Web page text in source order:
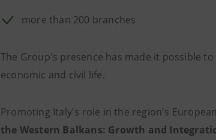
more than 200 branches
The Group's presence has made it possible
economic and civil life.
Promoting Italy's role in the region's
the Western Balkans: Growth and